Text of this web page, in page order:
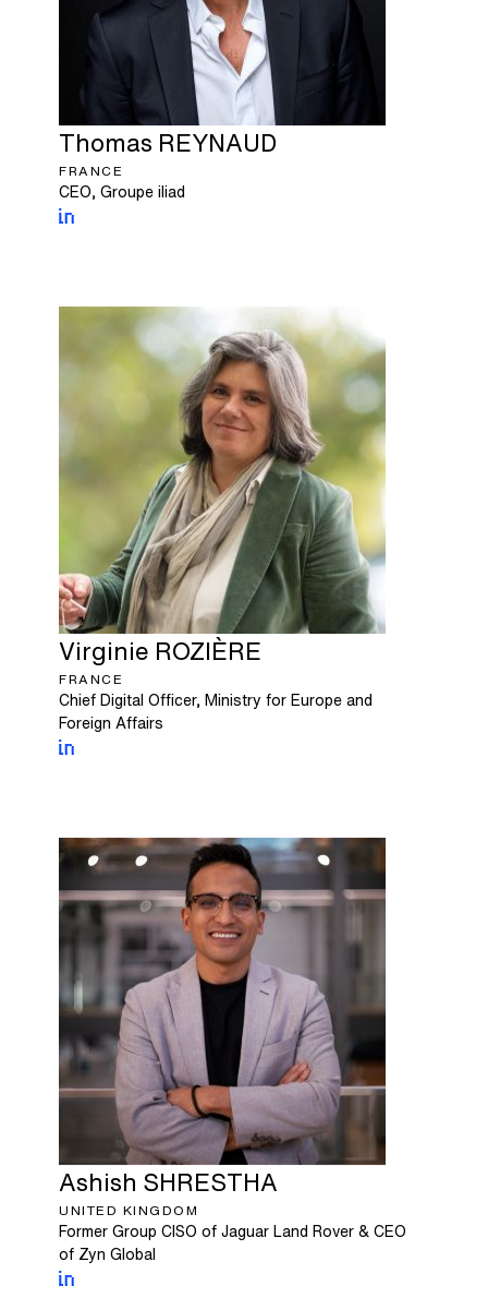
Thomas REYNAUD
FRANCE
CEO, Groupe iliad
Virginie ROZIÈRE
FRANCE
Chief Digital Officer, Ministry for Europe and
Foreign Affairs
Ashish SHRESTHA
UNITED KINGDOM
Former Group CISO of Jaguar Land Rover & CEO
of Zyn Global